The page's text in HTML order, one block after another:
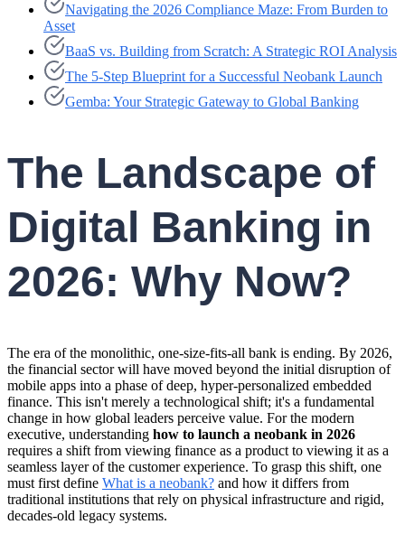
Navigating the 2026 Compliance Maze: From Burden to
Asset
BaaS vs. Building from Scratch: A Strategic ROI Analysis
The 5-Step Blueprint for a Successful Neobank Launch
Gemba: Your Strategic Gateway to Global Banking
The Landscape of
Digital Banking in
2026: Why Now?
The era of the monolithic, one-size-fits-all bank is ending. By 2026,
the financial sector will have moved beyond the initial disruption of
mobile apps into a phase of deep, hyper-personalized embedded
finance. This isn't merely a technological shift; it's a fundamental
change in how global leaders perceive value. For the modern
executive, understanding how to launch a neobank in 2026
requires a shift from viewing finance as a product to viewing it as a
seamless layer of the customer experience. To grasp this shift, one
must first define What is a neobank? and how it differs from
traditional institutions that rely on physical infrastructure and rigid,
decades-old legacy systems.